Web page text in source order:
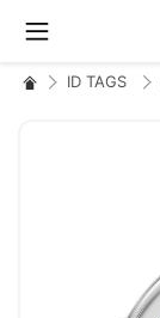
ID TAGS